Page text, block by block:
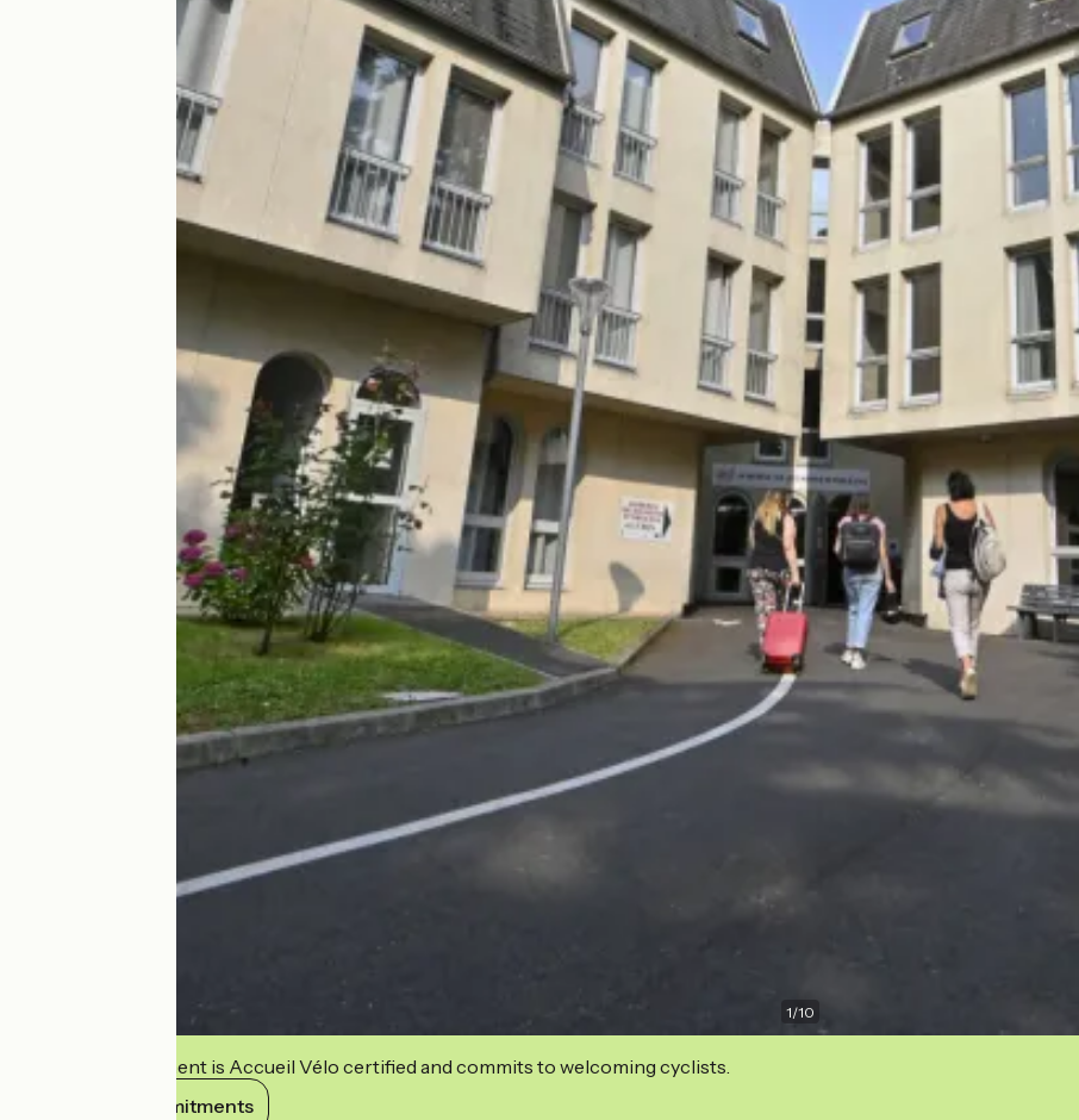
1/10
This establishment is Accueil Vélo certified and commits to welcoming cyclists.
View its commitments